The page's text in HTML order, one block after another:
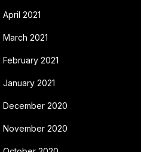
April 2021
March 2021
February 2021
January 2021
December 2020
November 2020